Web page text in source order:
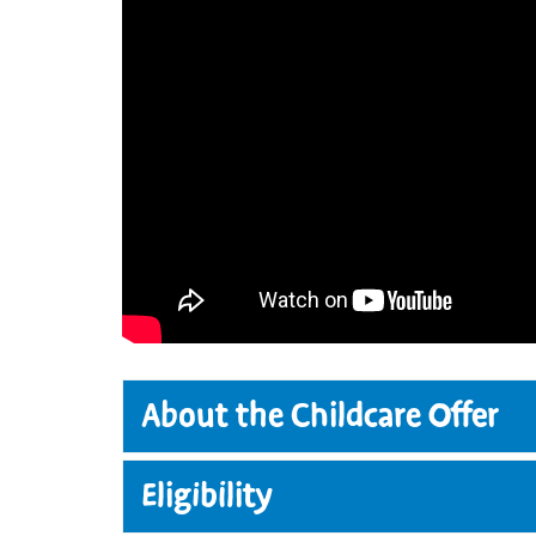
About the Childcare Offer
The Childcare Offer provides all
government-funded childcare and
Eligibility